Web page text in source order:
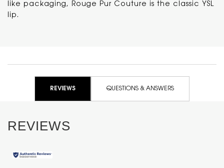
like packaging, Rouge Pur Couture is the classic YSL
lip.
REVIEWS QUESTIONS & ANSWERS
REVIEWS